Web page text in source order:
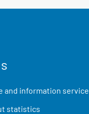
and information service
statistics